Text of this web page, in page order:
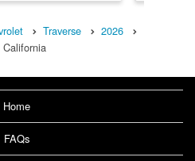
Traverse
2026
California
Home
FAQs